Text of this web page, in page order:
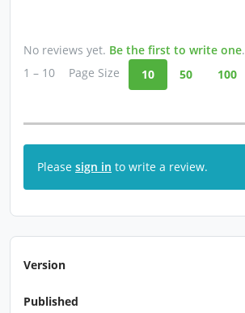
No reviews yet. Be the first to write one.
1 – 10
Page Size 10 50 100
Please sign in to write a review.
Version
Published